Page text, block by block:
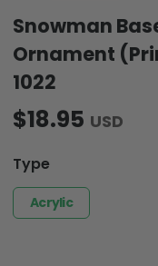
Snowman
Ornament
1022
$18.95 USD
Type
Acrylic